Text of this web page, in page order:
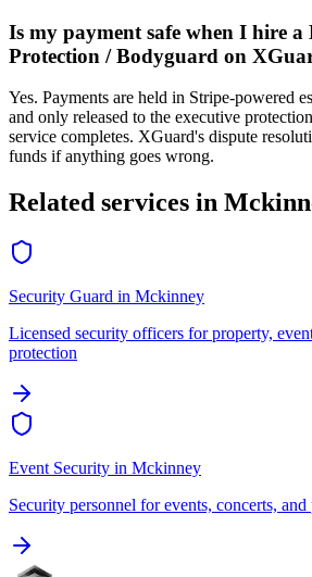
Is my payment safe when I hire a
Protection / Bodyguard on
Yes. Payments are held in Stripe-powered
and only released to the executive
service completes. XGuard's dispute
funds if anything goes wrong.
Related services in
Security Guard in Mckinney
Licensed security officers for property,
protection
Event Security in Mckinney
Security personnel for events, concerts,